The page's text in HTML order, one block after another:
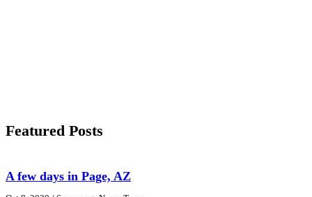
Featured Posts
A few days in Page, AZ